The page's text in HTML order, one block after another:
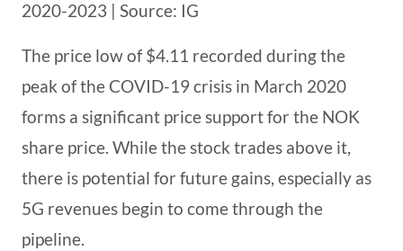
2020-2023 | Source: IG
The price low of $4.11 recorded during the
peak of the COVID-19 crisis in March 2020
forms a significant price support for the NOK
share price. While the stock trades above it,
there is potential for future gains, especially as
5G revenues begin to come through the
pipeline.